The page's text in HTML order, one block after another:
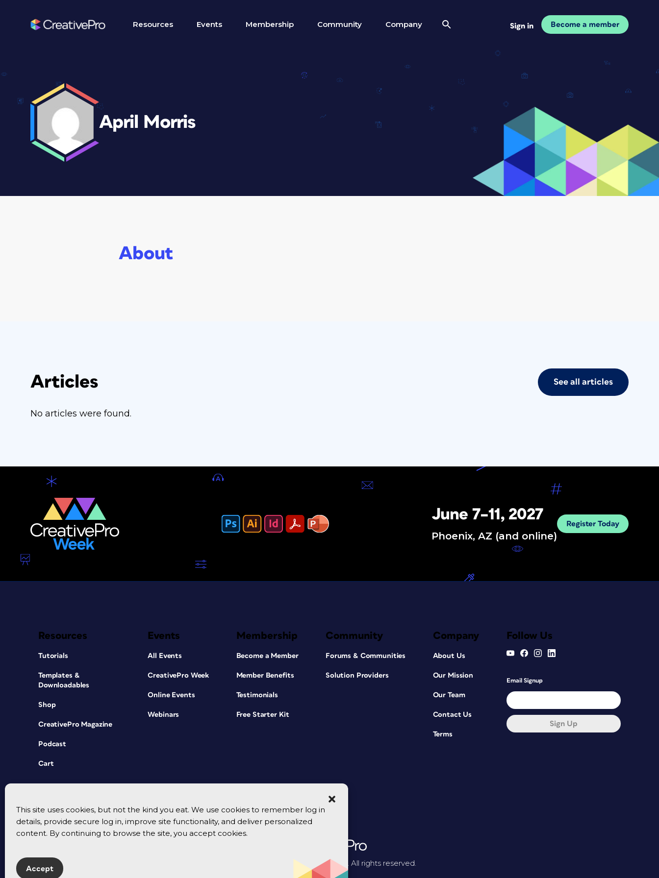
This site uses cookies, but not the kind you eat. We use cookies to remember log in
details, provide secure log in, improve site functionality, and deliver personalized
content. By continuing to browse the site, you accept cookies.
Accept
Resources Events Membership Community Company Sign in Become a member
April Morris
About
Articles See all articles
No articles were found.
June 7–11, 2027
Phoenix, AZ (and online)
Register Today
Resources
Tutorials
Templates &
Downloadables
Shop
CreativePro Magazine
Podcast
Cart
Events
All Events
CreativePro Week
Online Events
Webinars
Membership
Become a Member
Member Benefits
Testimonials
Free Starter Kit
Community
Forums & Communities
Solution Providers
Company
About Us
Our Mission
Our Team
Contact Us
Terms
Follow Us
Email Signup
Sign Up
© 2026 CreativePro Network. All rights reserved.